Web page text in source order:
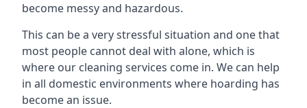
become messy and hazardous.
This can be a very stressful situation and one that
most people cannot deal with alone, which is
where our cleaning services come in. We can help
in all domestic environments where hoarding has
become an issue.